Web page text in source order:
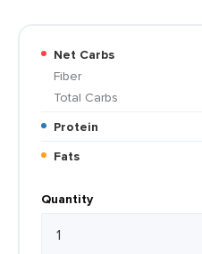
Net Carbs
Fiber
Total Carbs
Protein
Fats
Quantity